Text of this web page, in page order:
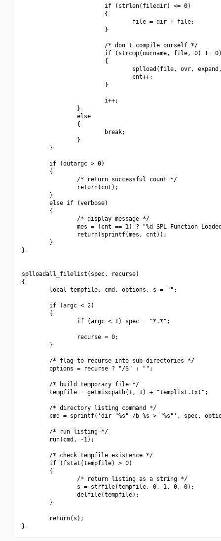
                        if (strlen(filedir) <= 0)
                        {
                                file = dir + file;
                        }
                        /* don't compile ourself */
if (strcmp(ourname, file, 0) !=
                        {
splload(file, ovr,
                                cnt++;
                        }
                        i++;
                }
                else
                {
                        break;
                }
        }
        if (outargc > 0)
        {
                /* return successful count */
                return(cnt);
        }
        else if (verbose)
        {
                /* display message */
mes = (cnt == 1) ? "%d SPL Function
                return(sprintf(mes, cnt));
        }
}
splloadall_filelist(spec, recurse)
{
        local tempfile, cmd, options, s = "";
        if (argc < 2)
        {
                if (argc < 1) spec = "*.*";
                recurse = 0;
        }
        /* flag to recurse into sub-directories */
        options = recurse ? "/S" : "";
        /* build temporary file */
        tempfile = getmiscpath(1, 1) + "templist.txt";
        /* directory listing command */
cmd = sprintf('dir "%s" /b %s > "%s"', spec,
        /* run listing */
        run(cmd, -1);
        /* check tempfile existence */
        if (fstat(tempfile) > 0)
        {
                /* return listing as a string */
                s = strfile(tempfile, 0, 1, 0, 0);
                delfile(tempfile);
        }
        return(s);